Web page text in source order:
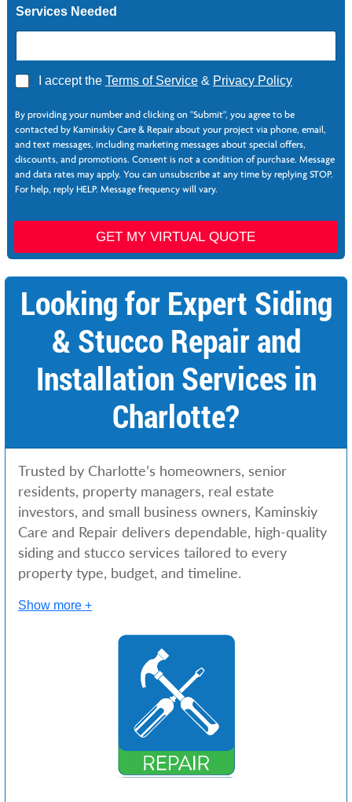
e
L
s
t
Services Needed
A
r
e
I accept the Terms of Service& Privacy Policy
By providing your number and clicking on "Submit", you agree to be
contacted by Kaminskiy Care & Repair about your project via phone, email,
and text messages, including marketing messages about special offers,
discounts, and promotions. Consent is not a condition of purchase. Message
and data rates may apply. You can unsubscribe at any time by replying STOP.
For help, reply HELP. Message frequency will vary.
GET MY VIRTUAL QUOTE
Looking for Expert Siding
& Stucco Repair and
Installation Services in
Charlotte?
Trusted by Charlotte’s homeowners, senior
residents, property managers, real estate
investors, and small business owners, Kaminskiy
Care and Repair delivers dependable, high-quality
siding and stucco services tailored to every
property type, budget, and timeline.
Show more +